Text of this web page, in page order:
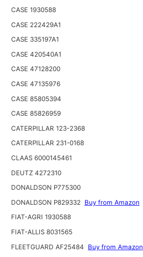
CASE 1930588
CASE 222429A1
CASE 335197A1
CASE 420540A1
CASE 47128200
CASE 47135976
CASE 85805394
CASE 85826959
CATERPILLAR 123-2368
CATERPILLAR 231-0168
CLAAS 6000145461
DEUTZ 4272310
DONALDSON P775300
DONALDSON P829332
Buy from Amazon
FIAT-AGRI 1930588
FIAT-ALLIS 8031565
FLEETGUARD AF25484
Buy from Amazon